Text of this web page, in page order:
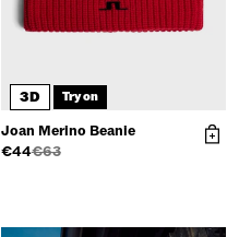
3D Try on
Joan Merino Beanie
€44€63